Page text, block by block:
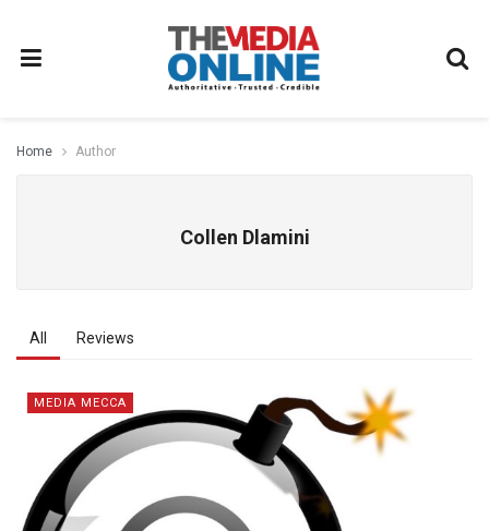
Home Author
Collen Dlamini
All Reviews
MEDIA MECCA